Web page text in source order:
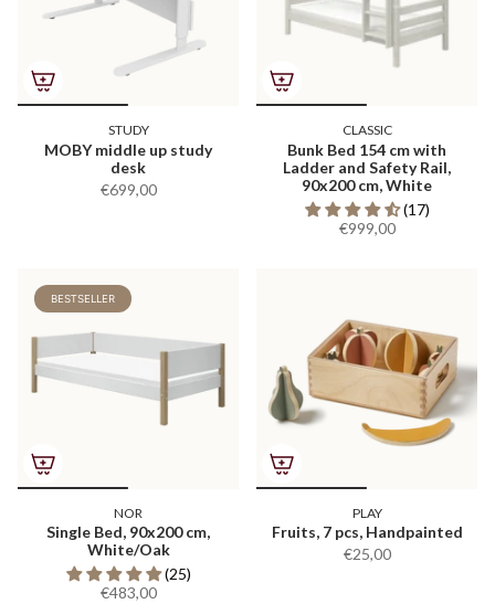
STUDY
MOBY middle up study
desk
€699,00
CLASSIC
Bunk Bed 154 cm with
Ladder and Safety Rail,
90x200 cm, White
(17)
€999,00
BESTSELLER
NOR
Single Bed, 90x200 cm,
White/Oak
(25)
€483,00
PLAY
Fruits, 7 pcs, Handpainted
€25,00